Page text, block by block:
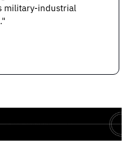
military-industrial